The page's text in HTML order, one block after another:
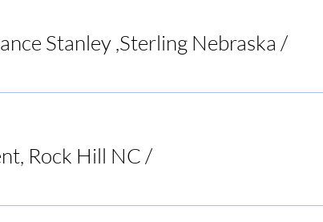
Stanley ,Sterling Nebraska /
Rock Hill NC /